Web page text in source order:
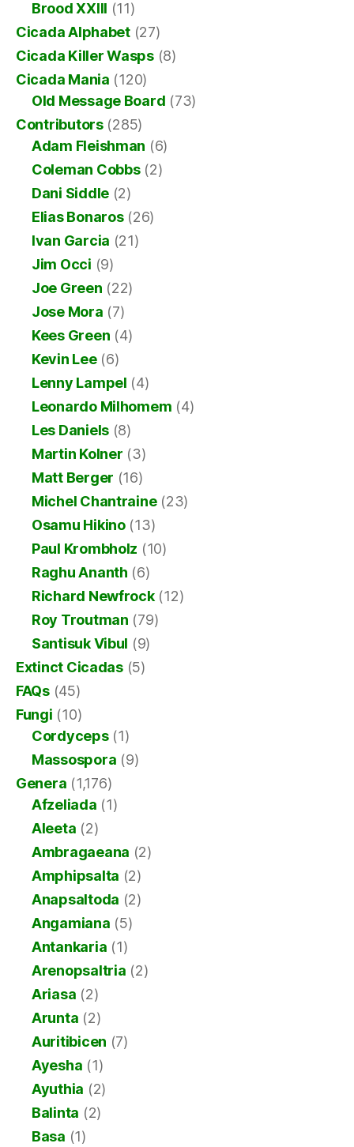
Brood XXIII (11)
Cicada Alphabet(27)
Cicada Killer Wasps(8)
Cicada Mania (120)
Old Message Board (73)
Contributors(285)
Adam Fleishman (6)
Coleman Cobbs(2)
Dani Siddle (2)
Elias Bonaros(26)
Ivan Garcia (21)
Jim Occi (9)
Joe Green (22)
Jose Mora (7)
Kees Green (4)
Kevin Lee(6)
Lenny Lampel (4)
Leonardo Milhomem (4)
Les Daniels (8)
Martin Kolner (3)
Matt Berger (16)
Michel Chantraine(23)
Osamu Hikino(13)
Paul Krombholz (10)
Raghu Ananth (6)
Richard Newfrock(12)
Roy Troutman (79)
Santisuk Vibul (9)
Extinct Cicadas(5)
FAQs(45)
Fungi (10)
Cordyceps(1)
Massospora (9)
Genera (1,176)
Afzeliada (1)
Aleeta (2)
Ambragaeana (2)
Amphipsalta (2)
Anapsaltoda (2)
Angamiana (5)
Antankaria (1)
Arenopsaltria (2)
Ariasa (2)
Arunta (2)
Auritibicen (7)
Ayesha (1)
Ayuthia (2)
Balinta (2)
Basa (1)